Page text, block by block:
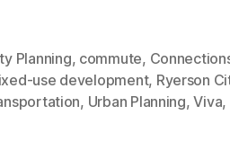
Planning, commute,
use development, Ryerson
, Urban Planning,Viva,